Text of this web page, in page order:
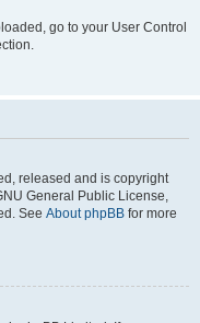
go to your User Control
released and is copyright
General Public License,
See About phpBB for more